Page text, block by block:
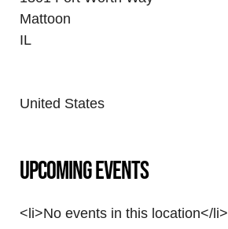
Mattoon
IL
United States
Upcoming Events
<li>No events in this location</li>